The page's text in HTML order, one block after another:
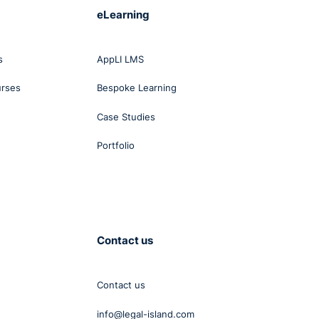
eLearning
AppLI LMS
Bespoke Learning
Case Studies
Portfolio
Contact us
Contact us
info@legal-island.com